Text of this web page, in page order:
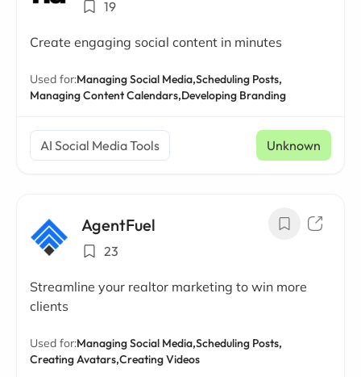
19
Create engaging social content in minutes
Used for:Managing Social Media,Scheduling Posts,
Managing Content Calendars,Developing Branding
AI Social Media Tools Unknown
AgentFuel
23
Streamline your realtor marketing to win more
clients
Used for:Managing Social Media,Scheduling Posts,
Creating Avatars,Creating Videos